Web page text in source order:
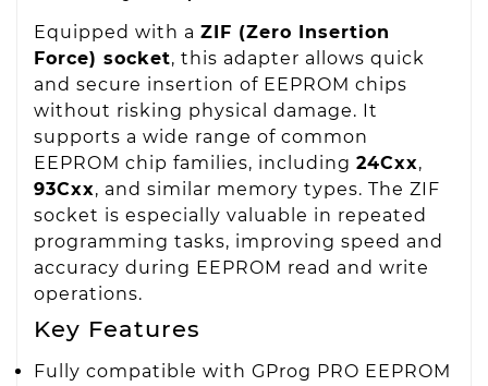
Equipped with a ZIF (Zero Insertion
Force) socket, this adapter allows quick
and secure insertion of EEPROM chips
without risking physical damage. It
supports a wide range of common
EEPROM chip families, including 24Cxx,
93Cxx, and similar memory types. The ZIF
socket is especially valuable in repeated
programming tasks, improving speed and
accuracy during EEPROM read and write
operations.
Key Features
Fully compatible with GProg PRO EEPROM